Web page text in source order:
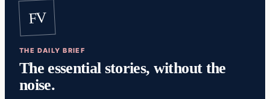
FV
THE DAILY BRIEF
The essential stories, without the
noise.